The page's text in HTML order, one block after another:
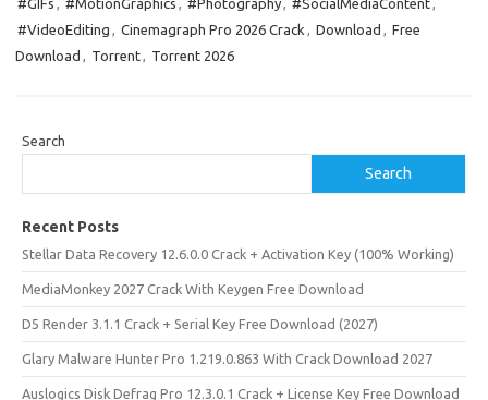
#GIFs , #MotionGraphics , #Photography, #SocialMediaContent,
#VideoEditing , Cinemagraph Pro 2026 Crack , Download , Free
Download , Torrent, Torrent 2026
Search
Search
Recent Posts
Stellar Data Recovery 12.6.0.0 Crack + Activation Key (100% Working)
MediaMonkey 2027 Crack With Keygen Free Download
D5 Render 3.1.1 Crack + Serial Key Free Download (2027)
Glary Malware Hunter Pro 1.219.0.863 With Crack Download 2027
Auslogics Disk Defrag Pro 12.3.0.1 Crack + License Key Free Download